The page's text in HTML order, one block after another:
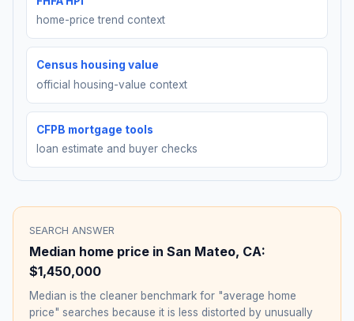
home-price trend context
Census housing value
official housing-value context
CFPB mortgage tools
loan estimate and buyer checks
SEARCH ANSWER
Median home price in San Mateo, CA:
$1,450,000
Median is the cleaner benchmark for "average home
price" searches because it is less distorted by unusually